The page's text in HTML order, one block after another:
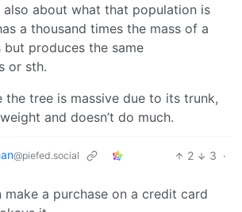
also about what that population is
a thousand times the mass of a
produces the same
or sth.
the tree is massive due to its trunk,
and doesn’t do much.
@piefed.social 2 3 ·
make a purchase on a credit card